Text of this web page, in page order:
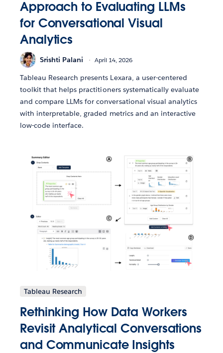
Approach to Evaluating LLMs
for Conversational Visual
Analytics
Srishti Palani April 14, 2026
Tableau Research presents Lexara, a user-centered
toolkit that helps practitioners systematically evaluate
and compare LLMs for conversational visual analytics
with interpretable, graded metrics and an interactive
low-code interface.
Tableau Research
Rethinking How Data Workers
Revisit Analytical Conversations
and Communicate Insights